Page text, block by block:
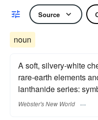
Source
noun
A soft, silvery-white
rare-earth elements
lanthanide series:
Webster's New World